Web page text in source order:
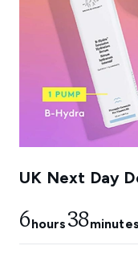
UK Next Day
6hours38minutes